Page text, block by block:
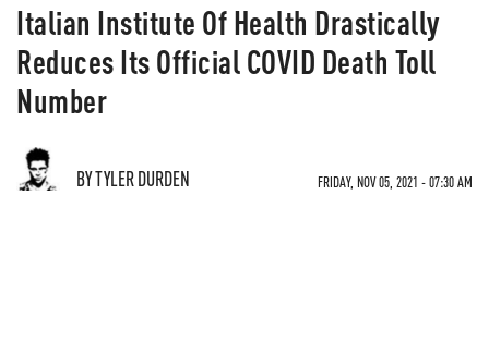
Italian Institute Of Health Drastically
Reduces Its Official COVID Death Toll
Number
BY TYLER DURDEN FRIDAY, NOV 05, 2021 - 07:30 AM